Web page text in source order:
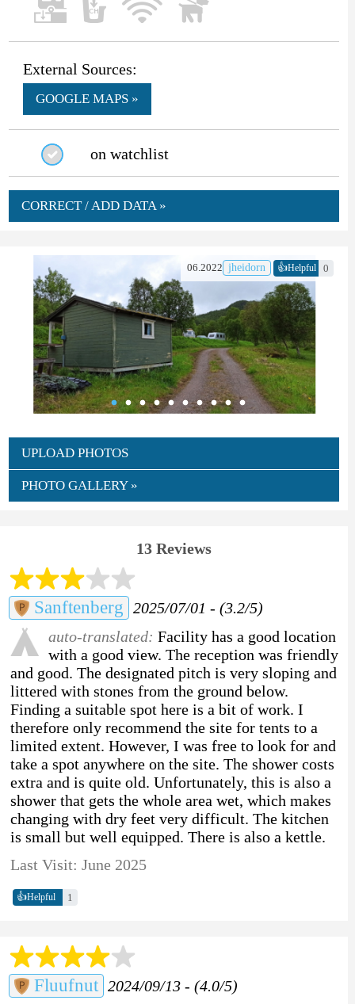
External Sources:
GOOGLE MAPS »
on watchlist
CORRECT / ADD DATA »
06.2022 jheidorn 👍Helpful 0
UPLOAD PHOTOS
PHOTO GALLERY »
13 Reviews
Sanftenberg 2025/07/01 - (3.2/5)
auto-translated: Facility has a good location
with a good view. The reception was friendly
and good. The designated pitch is very sloping and
littered with stones from the ground below.
Finding a suitable spot here is a bit of work. I
therefore only recommend the site for tents to a
limited extent. However, I was free to look for and
take a spot anywhere on the site. The shower costs
extra and is quite old. Unfortunately, this is also a
shower that gets the whole area wet, which makes
changing with dry feet very difficult. The kitchen
is small but well equipped. There is also a kettle.
Last Visit: June 2025
👍Helpful 1
Fluufnut 2024/09/13 - (4.0/5)